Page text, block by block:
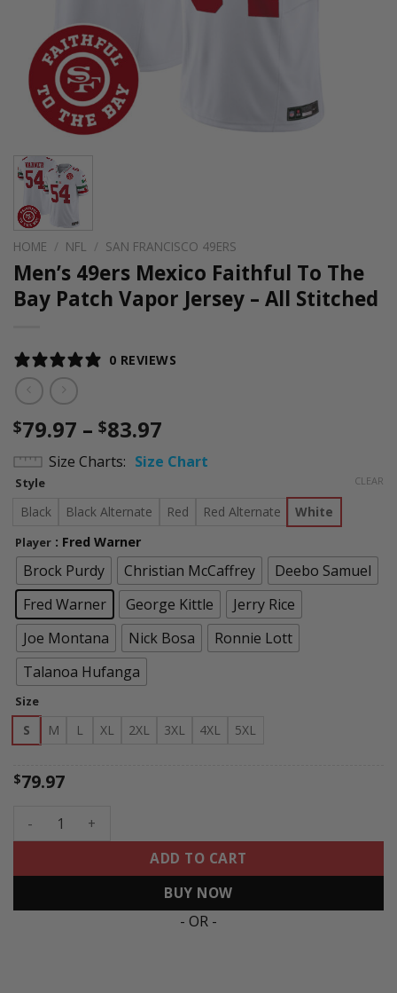
HOME / NFL / SAN FRANCISCO 49ERS
Men’s 49ers Mexico Faithful To The
Bay Patch Vapor Jersey – All Stitched
0 REVIEWS
$79.97 – $83.97
range:
$79.97
$83.97
Size Charts Size Chart
Style
Black Black Alternate Red Red Alternate White
Player : Fred Warner
Brock Purdy Christian McCaffrey
Deebo Samuel
Fred Warner
George Kittle
Jerry Rice
Joe Montana
Nick Bosa
Ronnie Lott
Talanoa Hufanga
Size
S M L XL 2XL 3XL 4XL 5XL
CLEAR
$79.97
Men's 49ers Mexico Faithful To The Bay Patch Vapor
ADD TO CART
BUY NOW
- OR -